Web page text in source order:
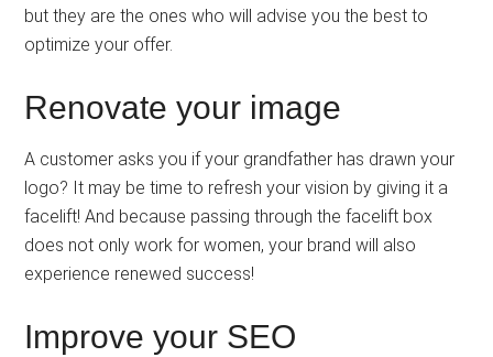
but they are the ones who will advise you the best to
optimize your offer.
Renovate your image
A customer asks you if your grandfather has drawn your
logo? It may be time to refresh your vision by giving it a
facelift! And because passing through the facelift box
does not only work for women, your brand will also
experience renewed success!
Improve your SEO